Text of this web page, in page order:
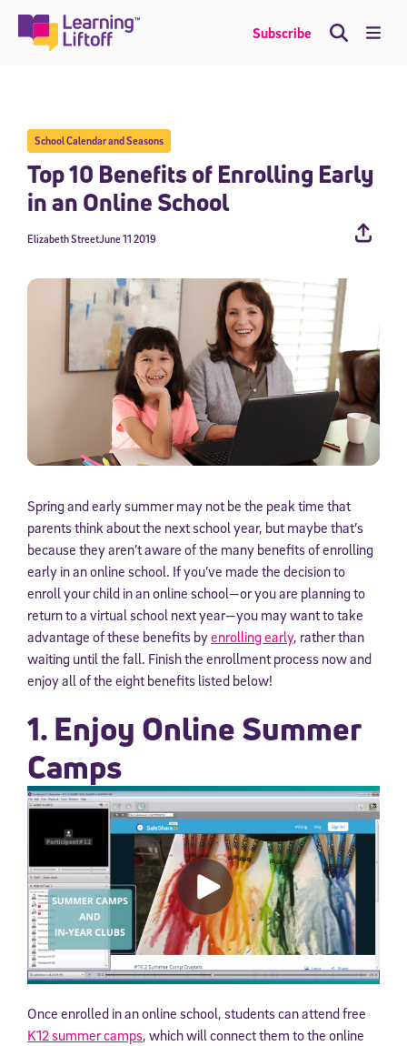
content
Subscribe
School Calendar and Seasons
Top 10 Benefits of Enrolling Early
in an Online School
June 11 2019
Elizabeth Street
Spring and early summer may not be the peak time that
parents think about the next school year, but maybe that’s
because they aren’t aware of the many benefits of enrolling
early in an online school. If you’ve made the decision to
enroll your child in an online school—or you are planning to
return to a virtual school next year—you may want to take
advantage of these benefits byenrolling early, rather than
waiting until the fall. Finish the enrollment process now and
enjoy all of the eight benefits listed below!
1. Enjoy Online Summer
Camps
Once enrolled in an online school, students can attend free
K12 summer camps, which will connect them to the online